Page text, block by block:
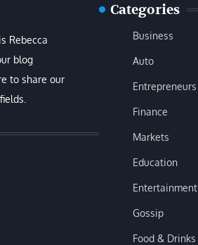
Rebecca
blog
to share our
Categories
Business
Auto
Entrepreneurs
Finance
Markets
Education
Entertainment
Gossip
Food & Drinks